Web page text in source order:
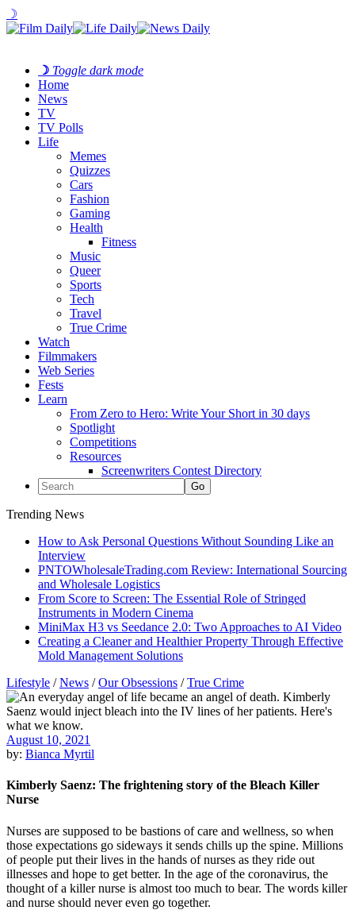
☽
☽ Toggle dark mode
Home
News
TV
TV Polls
Life
Memes
Quizzes
Cars
Fashion
Gaming
Health
Fitness
Music
Queer
Sports
Tech
Travel
True Crime
Watch
Filmmakers
Web Series
Fests
Learn
From Zero to Hero: Write Your Short in 30 days
Spotlight
Competitions
Resources
Screenwriters Contest Directory
Trending News
How to Ask Personal Questions Without Sounding Like an
Interview
PNTOWholesaleTrading.com Review: International Sourcing
and Wholesale Logistics
From Score to Screen: The Essential Role of Stringed
Instruments in Modern Cinema
MiniMax H3 vs Seedance 2.0: Two Approaches to AI Video
Creating a Cleaner and Healthier Property Through Effective
Mold Management Solutions
Lifestyle /News /Our Obsessions /True Crime
August 10, 2021
by: Bianca Myrtil
Kimberly Saenz: The frightening story of the Bleach Killer
Nurse
Nurses are supposed to be bastions of care and wellness, so when
those expectations go sideways it sends chills up the spine. Millions
of people put their lives in the hands of nurses as they ride out
illnesses and hope to get better. In the age of the coronavirus, the
thought of a killer nurse is almost too much to bear. The words killer
and nurse should never even go together.